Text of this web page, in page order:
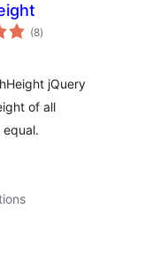
(8total
ratings
)
jQuery
of all